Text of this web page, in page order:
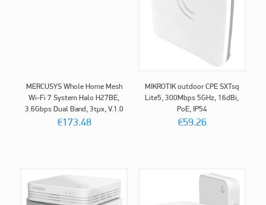
MERCUSYS Whole Home Mesh
Wi-Fi 7 System Halo H27BE,
3.6Gbps Dual Band, 3τμχ, V.1.0
€173.48
MIKROTIK outdoor CPE SXTsq
Lite5, 300Mbps 5GHz, 16dBi,
PoE, IP54
€59.26